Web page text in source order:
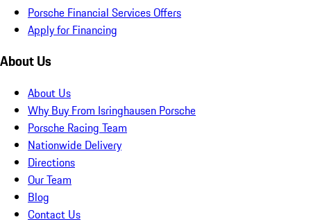
Porsche Financial Services Offers
Apply for Financing
About Us
About Us
Why Buy From Isringhausen Porsche
Porsche Racing Team
Nationwide Delivery
Directions
Our Team
Blog
Contact Us